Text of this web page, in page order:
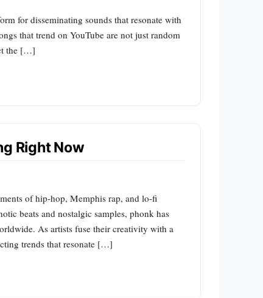
for disseminating sounds that resonate with
that trend on YouTube are not just random
the […]
Right Now
of hip-hop, Memphis rap, and lo-fi
beats and nostalgic samples, phonk has
As artists fuse their creativity with a
trends that resonate […]